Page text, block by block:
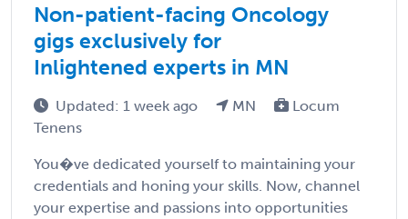
Non-patient-facing Oncology
gigs exclusively for
Inlightened experts in MN
Updated: 1 week ago MN
Locum
Tenens
You�ve dedicated yourself to maintaining your
credentials and honing your skills. Now, channel
your expertise and passions into opportunities